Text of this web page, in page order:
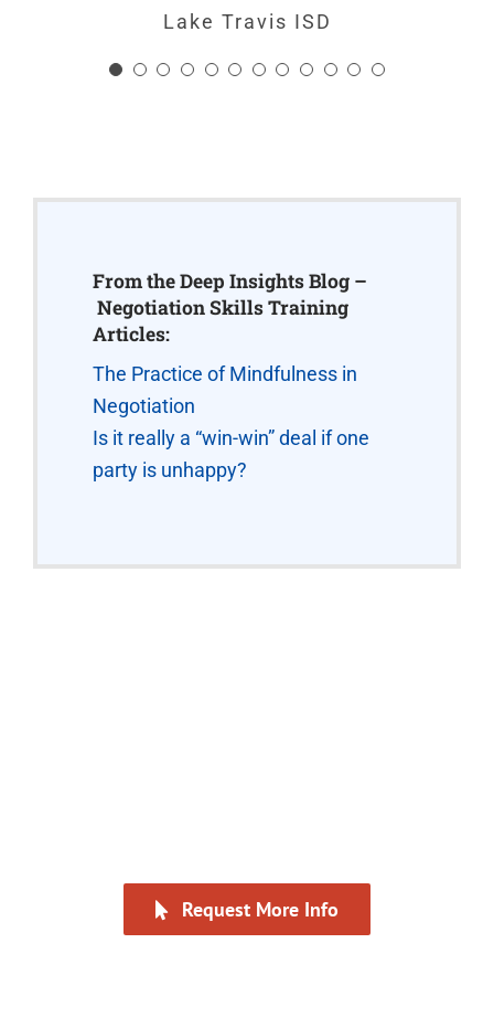
Lake Travis ISD
Chuck Gruen, Manager, Organizational
From the Deep Insights Blog –
Negotiation Skills Training
Articles:
The Practice of Mindfulness in
Negotiation
Is it really a “win-win” deal if one
party is unhappy?
Request More Info